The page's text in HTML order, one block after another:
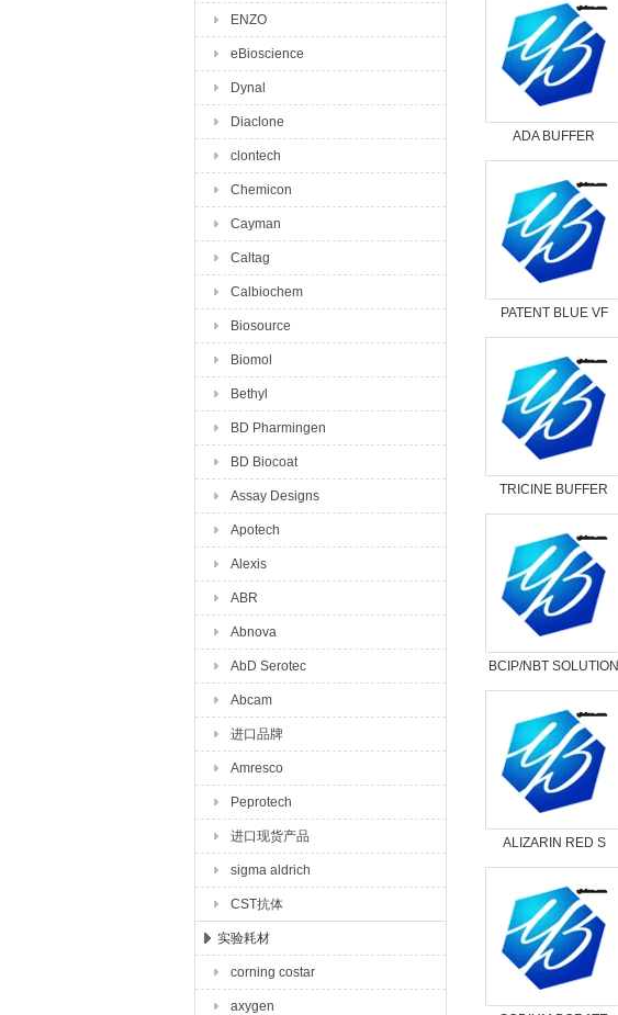
ENZO
eBioscience
Dynal
Diaclone
clontech
Chemicon
Cayman
Caltag
Calbiochem
Biosource
Biomol
Bethyl
BD Pharmingen
BD Biocoat
Assay Designs
Apotech
Alexis
ABR
Abnova
AbD Serotec
Abcam
进口品牌
Amresco
Peprotech
进口现货产品
sigma aldrich
CST抗体
实验耗材
corning costar
axygen
ADA BUFFER
PATENT BLUE VF
TRICINE BUFFER
BCIP/NBT SOLUTION
ALIZARIN RED S